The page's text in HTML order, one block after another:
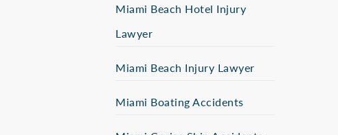
Miami Beach Hotel Injury
Lawyer
Miami Beach Injury Lawyer
Miami Boating Accidents